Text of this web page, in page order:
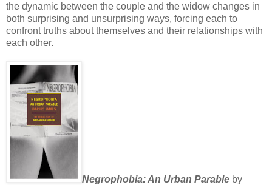
the dynamic between the couple and the widow changes in
both surprising and unsurprising ways, forcing each to
confront truths about themselves and their relationships with
each other.
Negrophobia: An Urban Parable by